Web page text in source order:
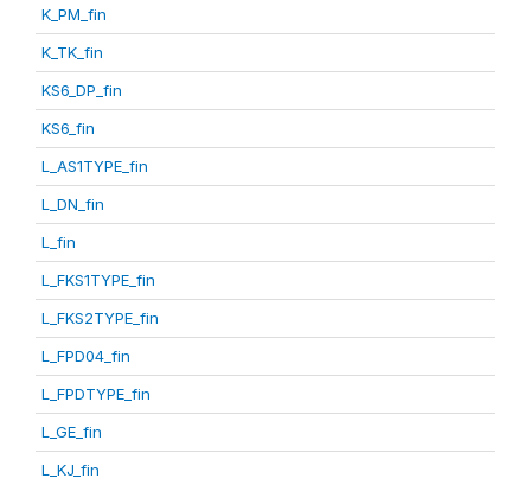
K_PM_fin
K_TK_fin
KS6_DP_fin
KS6_fin
L_AS1TYPE_fin
L_DN_fin
L_fin
L_FKS1TYPE_fin
L_FKS2TYPE_fin
L_FPD04_fin
L_FPDTYPE_fin
L_GE_fin
L_KJ_fin